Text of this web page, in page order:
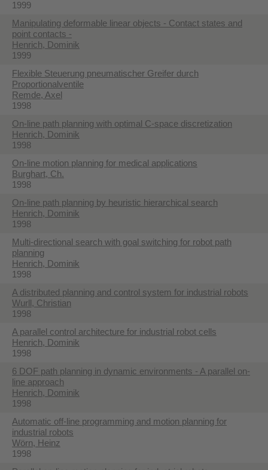
1999
Manipulating deformable linear objects - Contact states and
point contacts -
Henrich, Dominik
1999
Flexible Steuerung pneumatischer Greifer durch
Proportionalventile
Remde, Axel
1998
On-line path planning with optimal C-space discretization
Henrich, Dominik
1998
On-line motion planning for medical applications
Burghart, Ch.
1998
On-line path planning by heuristic hierarchical search
Henrich, Dominik
1998
Multi-directional search with goal switching for robot path
planning
Henrich, Dominik
1998
A distributed planning and control system for industrial robots
Wurll, Christian
1998
A parallel control architecture for industrial robot cells
Henrich, Dominik
1998
6 DOF path planning in dynamic environments - A parallel on-
line approach
Henrich, Dominik
1998
Automatic off-line programming and motion planning for
industrial robots
Wörn, Heinz
1998